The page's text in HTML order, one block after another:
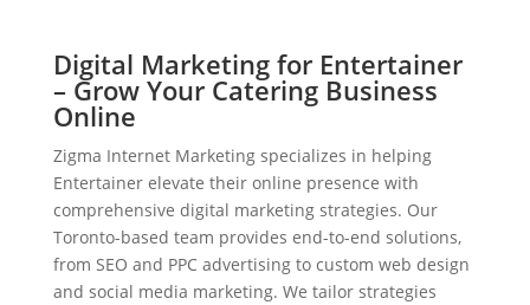
Digital Marketing for Entertainer
– Grow Your Catering Business
Online
Zigma Internet Marketing specializes in helping
Entertainer elevate their online presence with
comprehensive digital marketing strategies. Our
Toronto-based team provides end-to-end solutions,
from SEO and PPC advertising to custom web design
and social media marketing. We tailor strategies